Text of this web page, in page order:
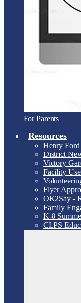
For Parents
Resources
Henry Ford
District
Victory
Facility
Flyer
OK2Say -
Family
K-8
CLPS